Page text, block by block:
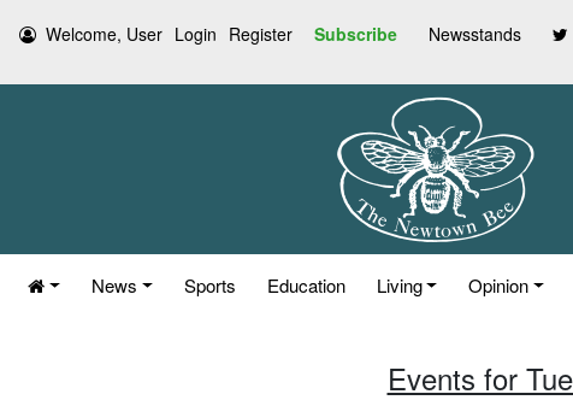
Welcome, User Login Register Subscribe Newsstands
News Sports Education Living Opinion
Events for